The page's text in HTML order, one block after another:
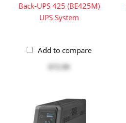
Back-UPS 425 (BE425M)
UPS System
Add to compare